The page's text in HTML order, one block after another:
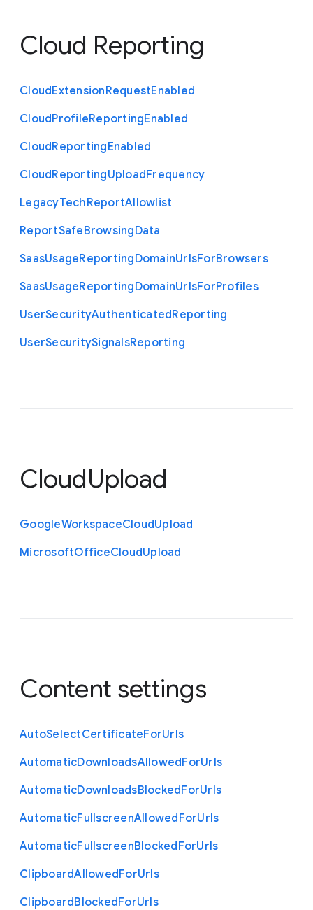
Cloud Reporting
CloudExtensionRequestEnabled
CloudProfileReportingEnabled
CloudReportingEnabled
CloudReportingUploadFrequency
LegacyTechReportAllowlist
ReportSafeBrowsingData
SaasUsageReportingDomainUrlsForBrowsers
SaasUsageReportingDomainUrlsForProfiles
UserSecurityAuthenticatedReporting
UserSecuritySignalsReporting
CloudUpload
GoogleWorkspaceCloudUpload
MicrosoftOfficeCloudUpload
Content settings
AutoSelectCertificateForUrls
AutomaticDownloadsAllowedForUrls
AutomaticDownloadsBlockedForUrls
AutomaticFullscreenAllowedForUrls
AutomaticFullscreenBlockedForUrls
ClipboardAllowedForUrls
ClipboardBlockedForUrls